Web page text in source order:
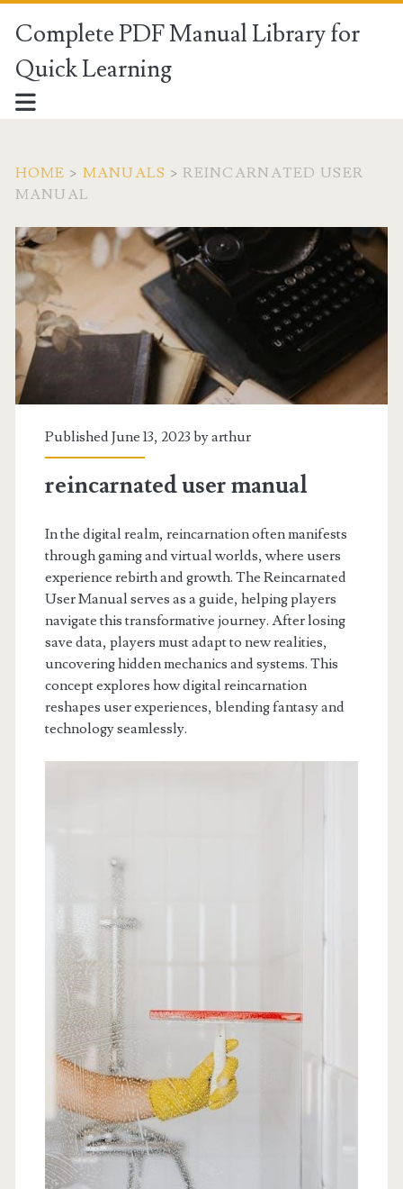
Complete PDF Manual Library for
Quick Learning
HOME > MANUALS >REINCARNATED USER
MANUAL
Published June 13, 2023 byarthur
reincarnated user manual
In the digital realm, reincarnation often manifests
through gaming and virtual worlds, where users
experience rebirth and growth. The Reincarnated
User Manual serves as a guide, helping players
navigate this transformative journey. After losing
save data, players must adapt to new realities,
uncovering hidden mechanics and systems. This
concept explores how digital reincarnation
reshapes user experiences, blending fantasy and
technology seamlessly.